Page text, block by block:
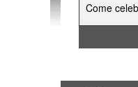
Come